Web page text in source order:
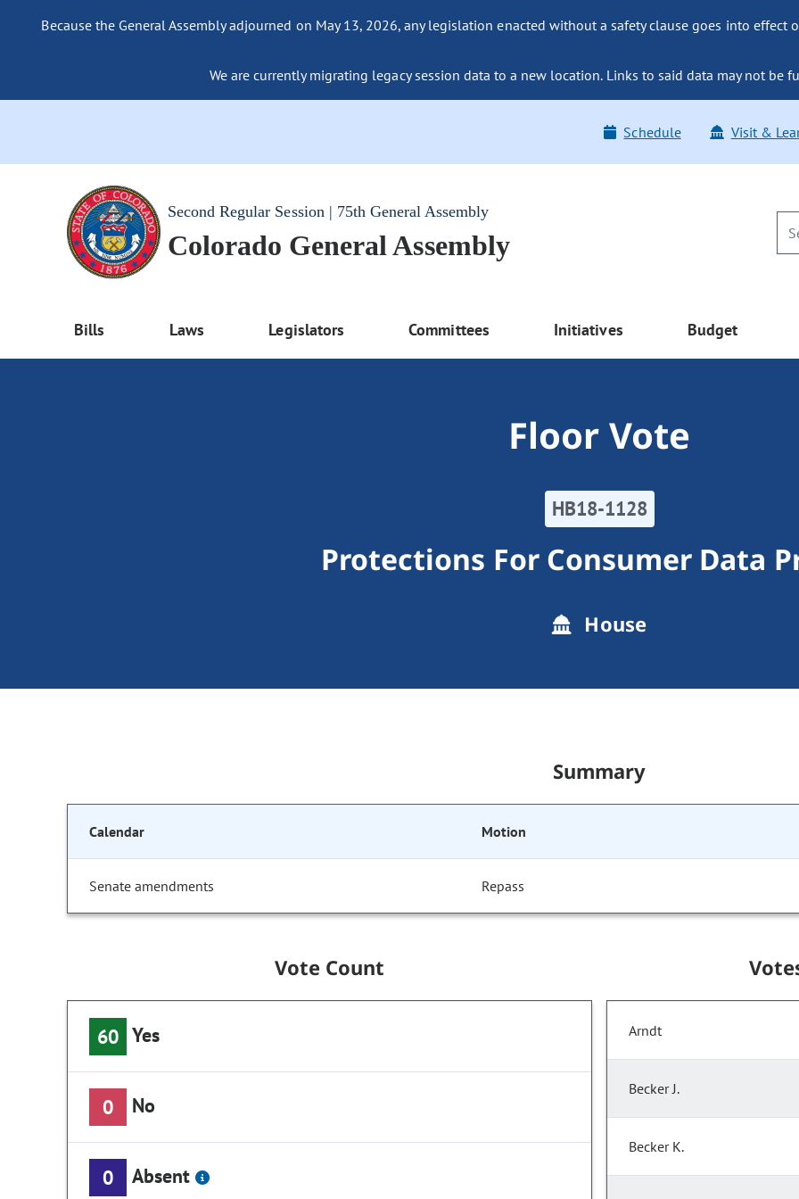
Because the General Assembly adjourned on May 13, 2026, any legislation enacted without a safety clause goes into effect
We are currently migrating legacy session data to a new location. Links to said data may not be
Schedule Visit &
Second Regular Session | 75th General Assembly
Colorado General Assembly
Bills Laws Legislators Committees Initiatives Budget
Floor Vote
HB18-1128
Protections For Consumer Data
House
Summary
Calendar Motion
Senate amendments Repass
Vote Count
60 Yes
0 No
0 Absent
Arndt
Becker J.
Becker K.